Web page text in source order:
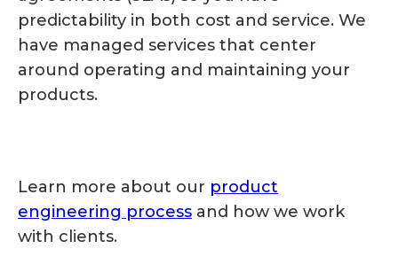
predictability in both cost and service. We
have managed services that center
around operating and maintaining your
products.
Learn more about our product
engineering process and how we work
with clients.